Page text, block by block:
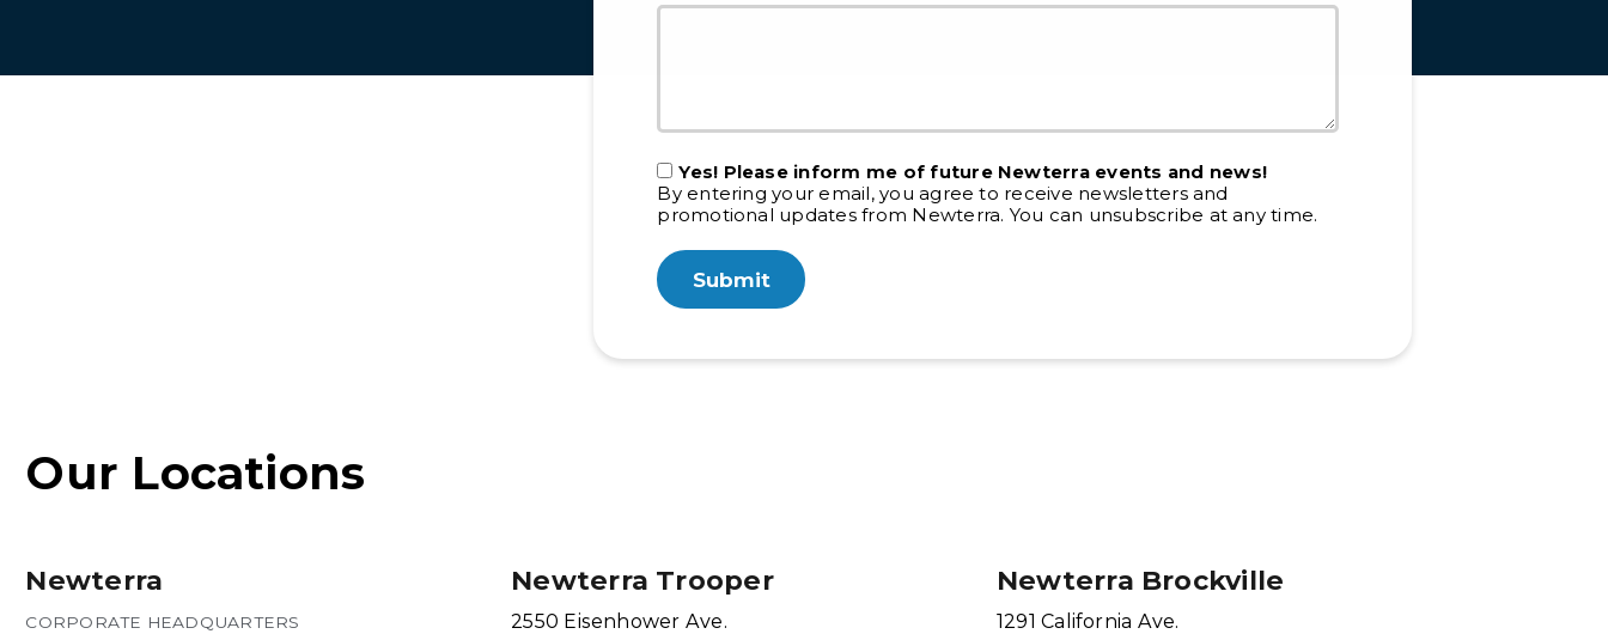
Yes! Please inform me of future Newterra events and news!
By entering your email, you agree to receive newsletters and
promotional updates from Newterra. You can unsubscribe at any time.
Our Locations
Newterra
CORPORATE HEADQUARTERS
Newterra Trooper
2550 Eisenhower Ave.
Newterra Brockville
1291 California Ave.